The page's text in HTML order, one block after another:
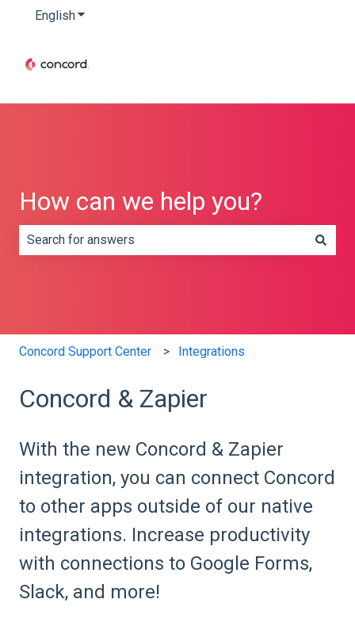
EnglishShow submenu for translations
How can we help you?
Concord Support Center Integrations
Concord & Zapier
With the new Concord & Zapier
integration, you can connect Concord
to other apps outside of our native
integrations. Increase productivity
with connections to Google Forms,
Slack, and more!